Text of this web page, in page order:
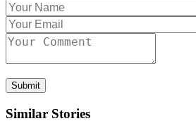
Submit
Similar Stories